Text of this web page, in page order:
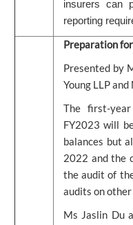
insurers can
reporting
Preparation
Presented by
Young LLP
The first-
FY2023 will
balances but
2022 and the
the audit of
audits on
Ms Jaslin Du